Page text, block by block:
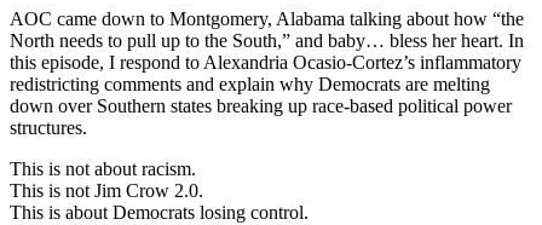
AOC came down to Montgomery, Alabama talking about how “the
North needs to pull up to the South,” and baby… bless her heart. In
this episode, I respond to Alexandria Ocasio-Cortez’s inflammatory
redistricting comments and explain why Democrats are melting
down over Southern states breaking up race-based political power
structures.
This is not about racism.
This is not Jim Crow 2.0.
This is about Democrats losing control.